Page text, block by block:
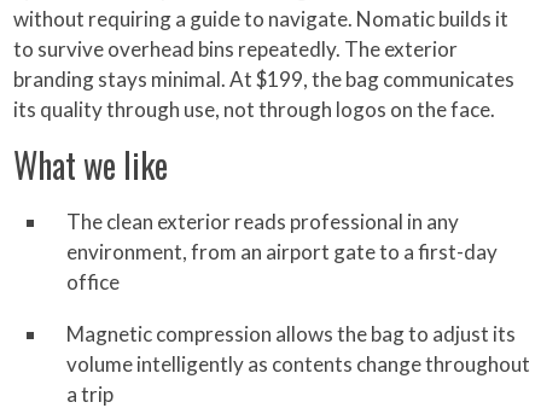
without requiring a guide to navigate. Nomatic builds it
to survive overhead bins repeatedly. The exterior
branding stays minimal. At $199, the bag communicates
its quality through use, not through logos on the face.
What we like
The clean exterior reads professional in any
environment, from an airport gate to a first-day
office
Magnetic compression allows the bag to adjust its
volume intelligently as contents change throughout
a trip